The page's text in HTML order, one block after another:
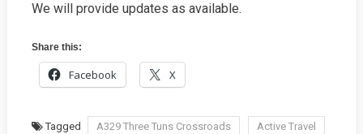
We will provide updates as available.
Share this:
Facebook X
Tagged A329 Three Tuns Crossroads
Active Travel